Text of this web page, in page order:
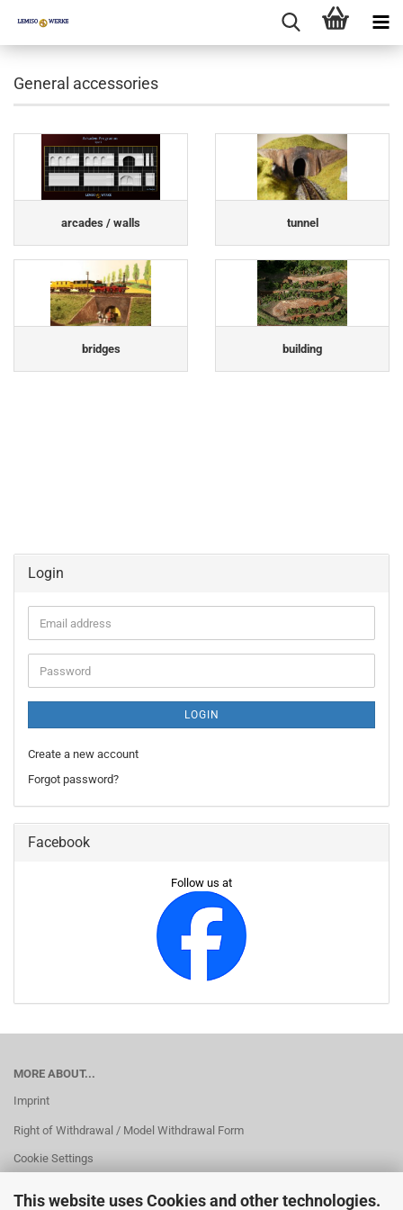
This website uses Cookies and other technologies.
General accessories
arcades / walls tunnel
bridges building
Login
Email
address
Password
LOGIN
Create a new account
Forgot password?
Facebook
Follow us at
MORE ABOUT...
Imprint
Right of Withdrawal / Model Withdrawal Form
Cookie Settings